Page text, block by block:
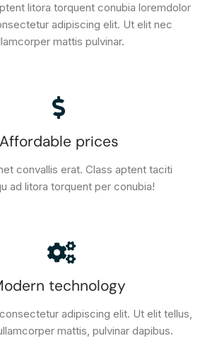
litora torquent conubia loremdolor
adipiscing elit. Ut elit nec
mattis pulvinar.
Affordable prices
convallis erat. Class aptent taciti
ad litora torquent per conubia!
technology
adipiscing elit. Ut elit tellus,
mattis, pulvinar dapibus.